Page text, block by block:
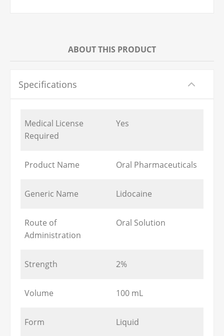
ABOUT THIS PRODUCT
Specifications
Medical License
Required
Yes
Product Name Oral Pharmaceuticals
Generic Name Lidocaine
Route of
Administration
Oral Solution
Strength 2%
Volume 100 mL
Form Liquid